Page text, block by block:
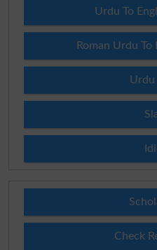
Urdu To
Roman Urdu
Urdu
Check